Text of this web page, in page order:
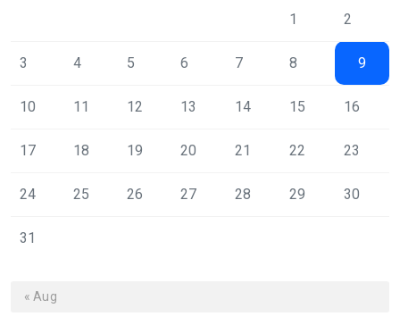
1 2
3 4 5 6 7 8 9
10 11 12 13 14 15 16
17 18 19 20 21 22 23
24 25 26 27 28 29 30
31
« Aug